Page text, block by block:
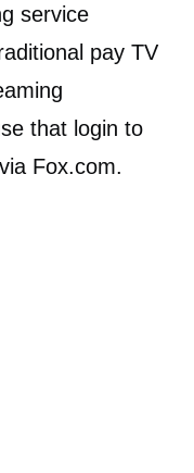
service
pay TV
that login to
Fox.com.